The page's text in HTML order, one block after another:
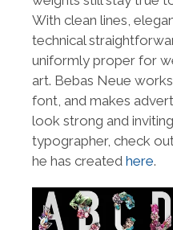
With clean lines,
technical
uniformly proper for
art. Bebas Neue
font, and makes
look strong and
typographer, check
he has created here.